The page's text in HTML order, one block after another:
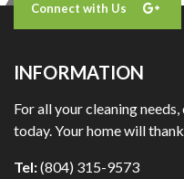
Connect with Us
INFORMATION
For all your cleaning
today. Your home will
Tel:(804) 315-9573